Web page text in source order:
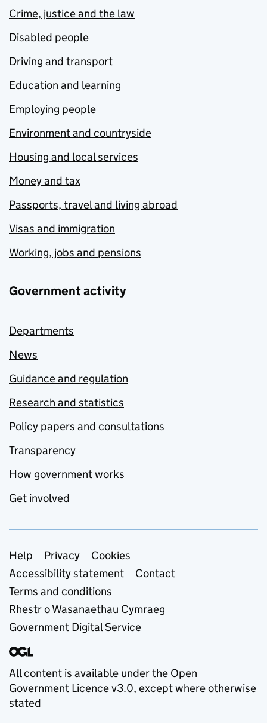
Crime, justice and the law
Disabled people
Driving and transport
Education and learning
Employing people
Environment and countryside
Housing and local services
Money and tax
Passports, travel and living abroad
Visas and immigration
Working, jobs and pensions
Government activity
Departments
News
Guidance and regulation
Research and statistics
Policy papers and consultations
Transparency
How government works
Get involved
Support links
Help Privacy
Cookies
Accessibility statement
Contact
Terms and conditions
Rhestr o Wasanaethau Cymraeg
Government Digital Service
All content is available under the Open
Government Licence v3.0, except where otherwise
stated